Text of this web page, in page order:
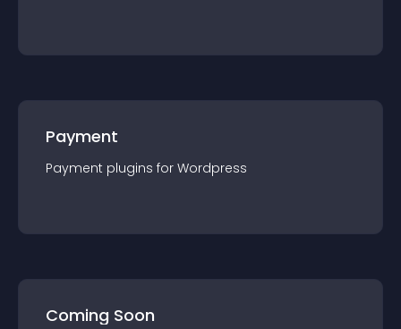
Payment
Payment plugins for Wordpress
Coming Soon